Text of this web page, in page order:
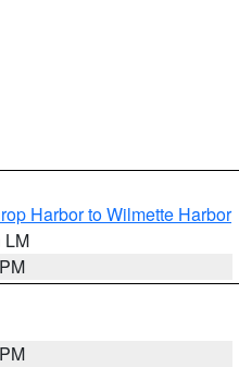
Harbor to Wilmette Harbor
LM